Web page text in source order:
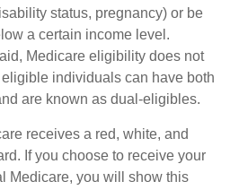
status, pregnancy) or be
a certain income level.
Medicare eligibility does not
individuals can have both
are known as dual-eligibles.
receives a red, white, and
If you choose to receive your
Medicare, you will show this